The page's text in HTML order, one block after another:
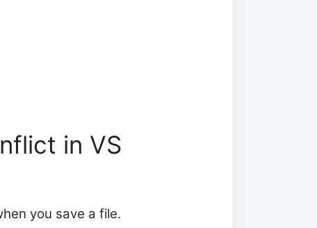
in VS
you save a file.